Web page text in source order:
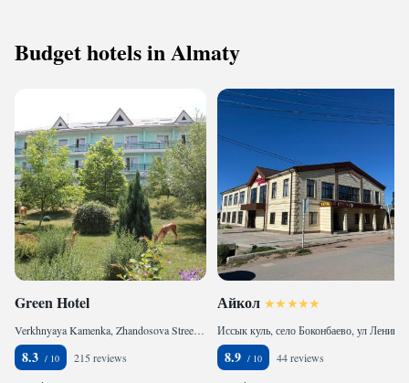
Budget hotels in Almaty
Green Hotel
Verkhnyaya Kamenka, Zhandosova Street 4A, 040918 Almaty, Kazakhstan
8.3 215 reviews
Айкол
8.9 44 reviews